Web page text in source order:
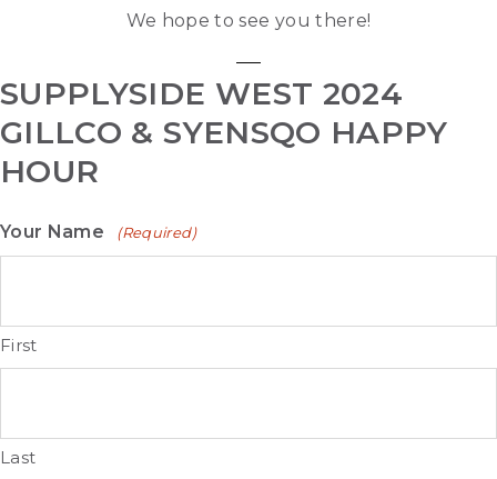
We hope to see you there!
SUPPLYSIDE WEST 2024
GILLCO & SYENSQO HAPPY
HOUR
Your Name (Required)
First
Last